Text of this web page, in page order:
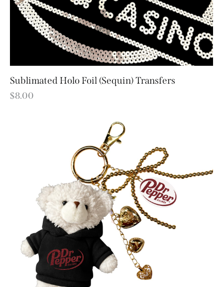
Sublimated Holo Foil (Sequin) Transfers
$8.00